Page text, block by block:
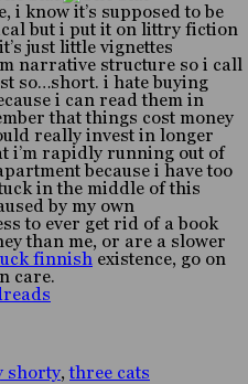
i know it’s supposed to be
but i put it on littry fiction
just little vignettes
narrative structure so i call
so…short. i hate buying
i can read them in
that things cost money
really invest in longer
i’m rapidly running out of
because i have too
in the middle of this
by my own
to ever get rid of a book
than me, or are a slower
finnish existence, go on
care.
shorty,three cats